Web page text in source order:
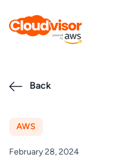
content
Back
AWS
February 28, 2024